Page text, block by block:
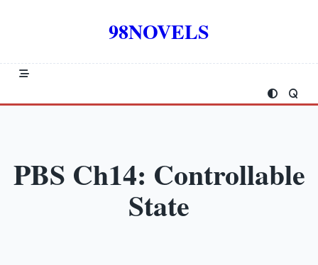
98NOVELS
PBS Ch14: Controllable
State